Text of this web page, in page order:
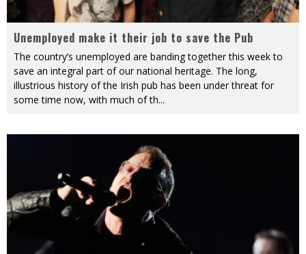
Unemployed make it their job to save the Pub
The country’s unemployed are banding together this week to
save an integral part of our national heritage. The long,
illustrious history of the Irish pub has been under threat for
some time now, with much of th...